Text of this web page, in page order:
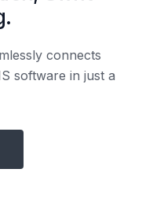
connects
software in just a